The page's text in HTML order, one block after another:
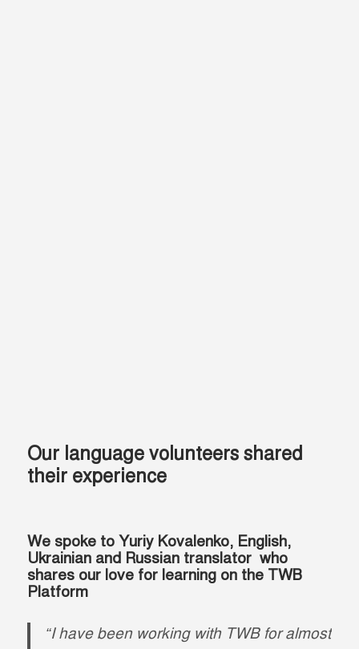
Our language volunteers shared
their experience
We spoke to Yuriy Kovalenko, English,
Ukrainian and Russian translator who
shares our love for learning on the TWB
Platform
“I have been working with TWB for almost